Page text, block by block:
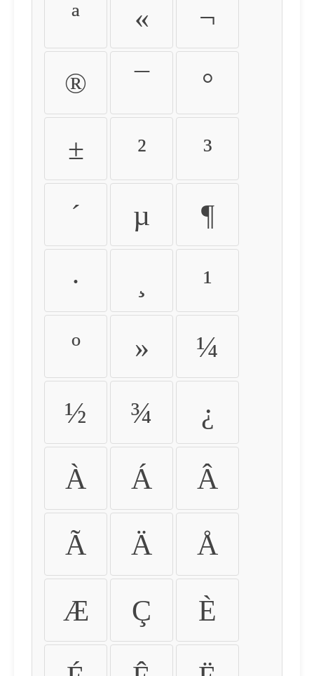
ª « ¬
® ¯ °
± ² ³
´ µ ¶
· ¹
º » ¼
½ ¾ ¿
À Á Â
Ã Ä Å
Æ Ç È